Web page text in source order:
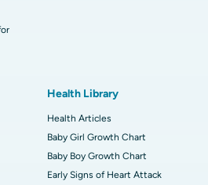
Health Library
Health Articles
Baby Girl Growth Chart
Baby Boy Growth Chart
Early Signs of Heart Attack